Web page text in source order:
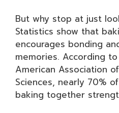
But why stop at just
Statistics show that
encourages bonding
memories. According
American Association
Sciences, nearly 70%
baking together